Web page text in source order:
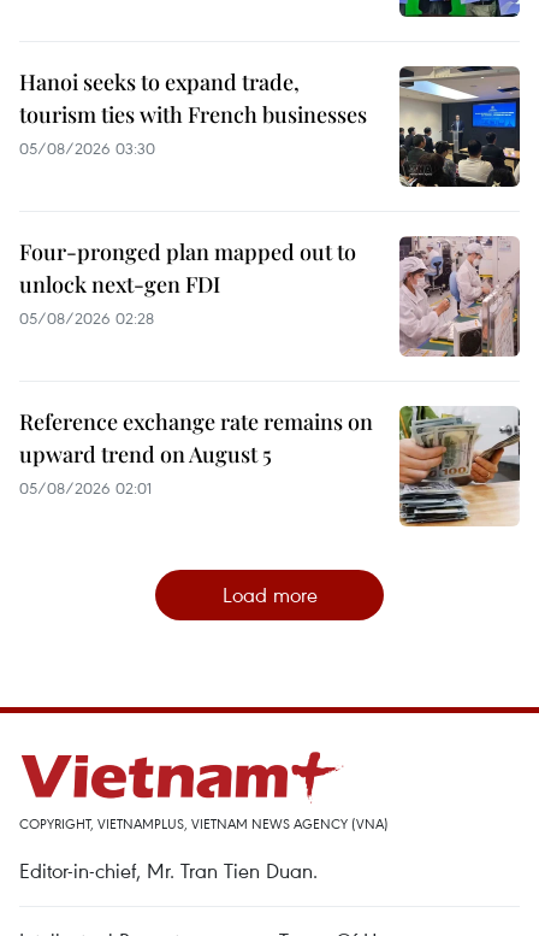
Hanoi seeks to expand trade,
tourism ties with French businesses
05/08/2026 03:30
Four-pronged plan mapped out to
unlock next-gen FDI
05/08/2026 02:28
Reference exchange rate remains on
upward trend on August 5
05/08/2026 02:01
Load more
COPYRIGHT, VIETNAMPLUS, VIETNAM NEWS AGENCY (VNA)
Editor-in-chief, Mr. Tran Tien Duan.